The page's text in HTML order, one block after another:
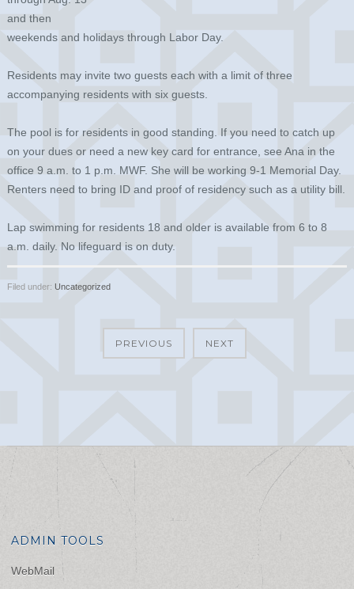
and then
weekends and holidays through Labor Day.
Residents may invite two guests each with a limit of three
accompanying residents with six guests.
The pool is for residents in good standing. If you need to catch up
on your dues or need a new key card for entrance, see Ana in the
office 9 a.m. to 1 p.m. MWF. She will be working 9-1 Memorial Day.
Renters need to bring ID and proof of residency such as a utility bill.
Lap swimming for residents 18 and older is available from 6 to 8
a.m. daily. No lifeguard is on duty.
Filed under: Uncategorized
PREVIOUS NEXT
ADMIN TOOLS
WebMail